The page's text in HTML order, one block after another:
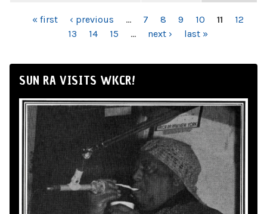
PAGES« first ‹ previous … 7 8 9 10 11
12
13
14 15 … next › last »
SUN RA VISITS WKCR!